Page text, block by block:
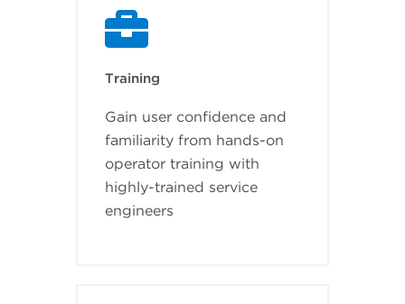
Training
Gain user confidence and
familiarity from hands-on
operator training with
highly-trained service
engineers